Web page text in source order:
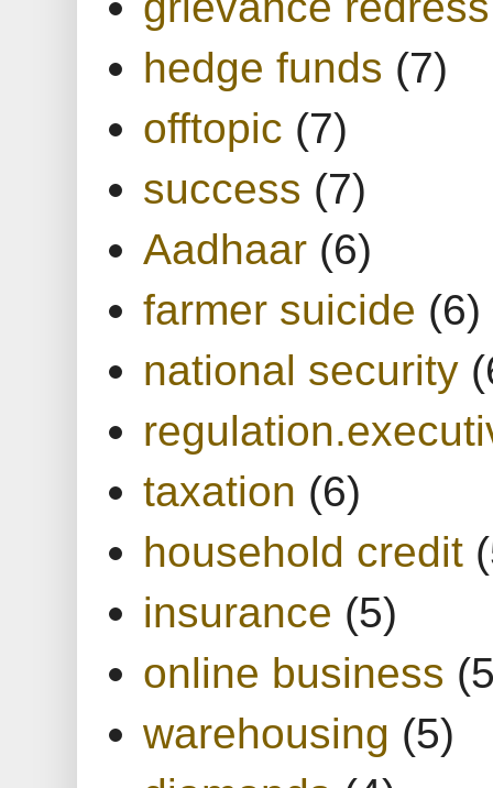
hedge funds (7)
offtopic (7)
success (7)
Aadhaar (6)
farmer suicide (6)
national security
taxation (6)
household credit
insurance (5)
online business
warehousing (5)